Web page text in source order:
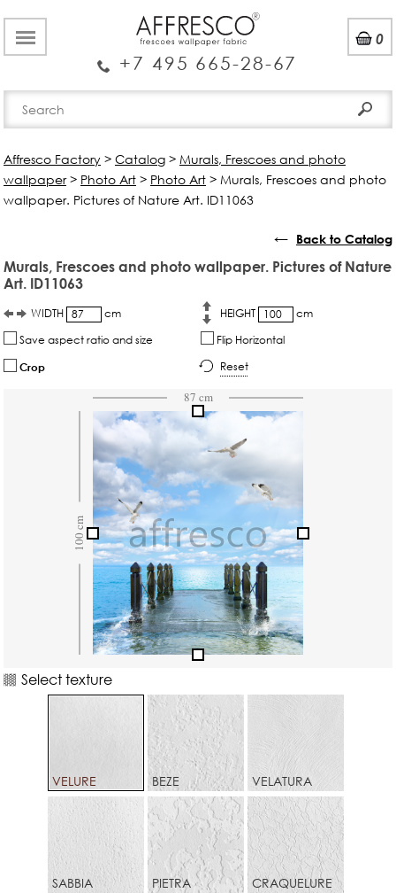
+7 495 665-28-67
0
Affresco Factory > Catalog > Murals, Frescoes and photo
wallpaper> Photo Art > Photo Art > Murals, Frescoes and photo
wallpaper. Pictures of Nature Art. ID11063
← Back to Catalog
Murals, Frescoes and photo wallpaper. Pictures of Nature
Art. ID11063
WIDTH cm HEIGHT
cm
Save aspect ratio and size
Flip Horizontal
Crop Reset
Select texture
VELURE BEZE VELATURA
SABBIA PIETRA CRAQUELURE